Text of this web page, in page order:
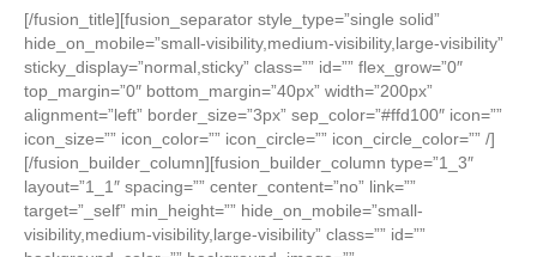
[/fusion_title][fusion_separator style_type=”single solid”
hide_on_mobile=”small-visibility,medium-visibility,large-visibility”
sticky_display=”normal,sticky” class=”” id=”” flex_grow=”0″
top_margin=”0″ bottom_margin=”40px” width=”200px”
alignment=”left” border_size=”3px” sep_color=”#ffd100″ icon=””
icon_size=”” icon_color=”” icon_circle=”” icon_circle_color=”” /]
[/fusion_builder_column][fusion_builder_column type=”1_3″
layout=”1_1″ spacing=”” center_content=”no” link=””
target=”_self” min_height=”” hide_on_mobile=”small-
visibility,medium-visibility,large-visibility” class=”” id=””